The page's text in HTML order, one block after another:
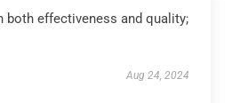
both effectiveness and quality;
Aug 24, 2024